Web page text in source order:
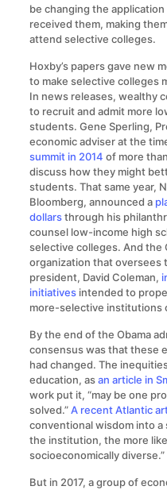
be changing the
received them, making
attend selective colleges.
Hoxby’s papers gave new
to make selective colleges
In news releases, wealthy
to recruit and admit more
students. Gene Sperling,
economic adviser at the
summit in 2014 of more
discuss how they might
students. That same year,
Bloomberg, announced a
dollarsthrough his
counsel low-income high
selective colleges. And
organization that oversees
president, David Coleman,
initiativesintended to
more-selective institutions
By the end of the Obama
consensus was that these
had changed. The
education, asan article in
work put it, “may be one
solved.”A recent Atlantic
conventional wisdom into a
the institution, the more
socioeconomically diverse.”
But in 2017, a group of